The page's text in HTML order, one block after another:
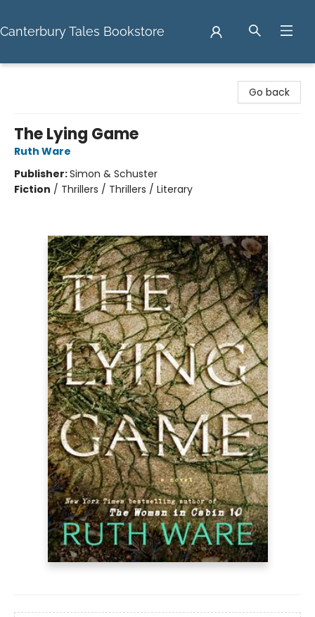
Canterbury Tales Bookstore
Go back
The Lying Game
Ruth Ware
Publisher:Simon & Schuster
Fiction / Thrillers / Thrillers / Literary